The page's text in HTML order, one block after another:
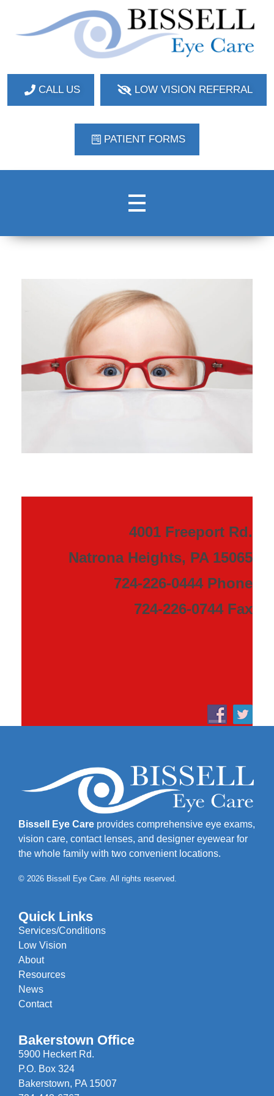
CALL US LOW VISION REFERRAL
PATIENT FORMS
4001 Freeport Rd.
Natrona Heights, PA 15065
724-226-0444 Phone
724-226-0744 Fax
Bissell Eye Care provides comprehensive eye exams,
vision care, contact lenses, and designer eyewear for
the whole family with two convenient locations.
© 2026 Bissell Eye Care. All rights reserved.
Quick Links
Services/Conditions
Low Vision
About
Resources
News
Contact
Bakerstown Office
5900 Heckert Rd.
P.O. Box 324
Bakerstown, PA 15007